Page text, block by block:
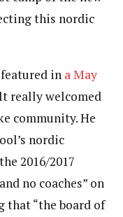
this nordic
in a May
really welcomed
community. He
nordic
2016/2017
no coaches” on
that “the board of